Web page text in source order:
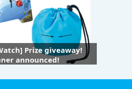
Prize giveaway!
announced!